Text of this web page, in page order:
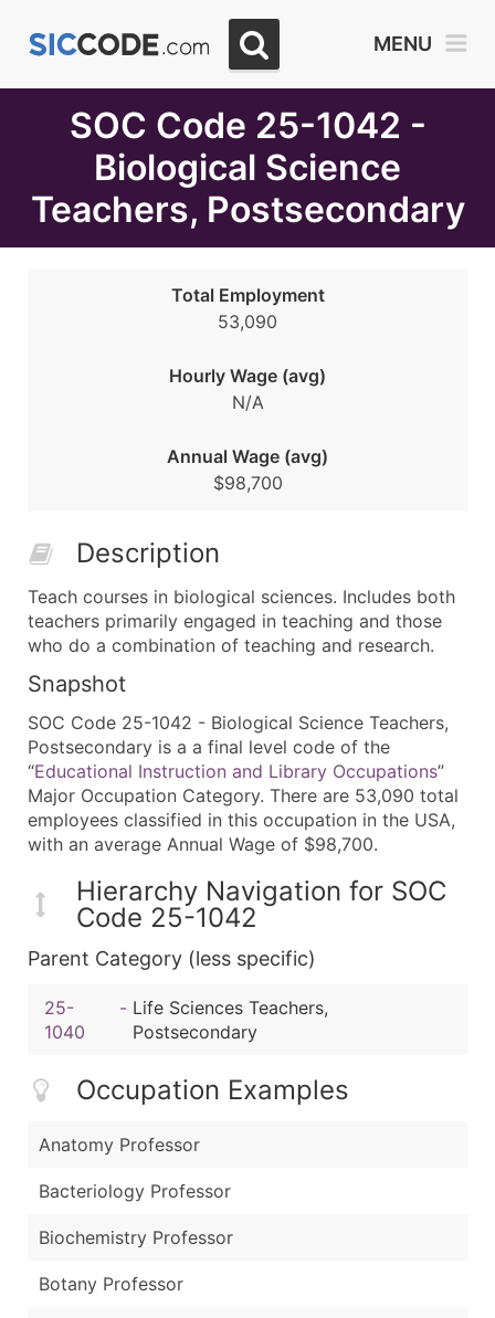
MENU
SOC Code 25-1042 -
Biological Science
Teachers, Postsecondary
Total Employment
53,090
Hourly Wage (avg)
N/A
Annual Wage (avg)
$98,700
Description
Teach courses in biological sciences. Includes both
teachers primarily engaged in teaching and those
who do a combination of teaching and research.
Snapshot
SOC Code 25-1042 - Biological Science Teachers,
Postsecondary is a a final level code of the
“Educational Instruction and Library Occupations”
Major Occupation Category. There are 53,090 total
employees classified in this occupation in the USA,
with an average Annual Wage of $98,700.
Hierarchy Navigation for SOC
Code 25-1042
Parent Category (less specific)
25-
1040
- Life Sciences Teachers,
Postsecondary
Occupation Examples
Anatomy Professor
Bacteriology Professor
Biochemistry Professor
Botany Professor
Month